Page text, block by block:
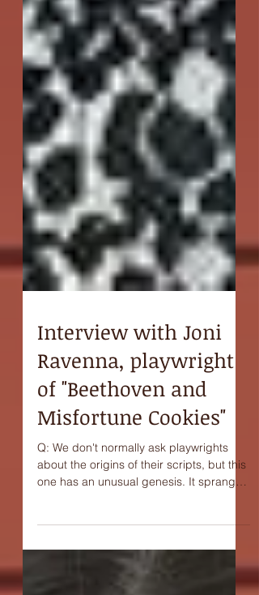
Interview with Joni
Ravenna, playwright
of "Beethoven and
Misfortune Cookies"
about the origins of their scripts, but this
one has an unusual genesis. It sprang
from a kind of...